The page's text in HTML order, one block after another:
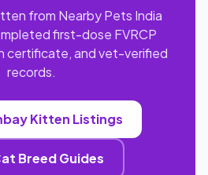
from Nearby Pets India
first-dose FVRCP
certificate, and vet-verified
records.
Kitten Listings
Breed Guides